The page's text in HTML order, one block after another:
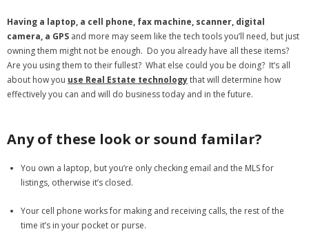
Musically Yours
- Redwood Groove
- Debra Lee Darling & her BRAD HABIT
Having a laptop, a cell phone, fax machine, scanner, digital
camera, a GPS and more may seem like the tech tools you’ll need, but just
owning them might not be enough. Do you already have all these items?
Are you using them to their fullest? What else could you be doing? It’s all
about how you use Real Estate technologythat will determine how
effectively you can and will do business today and in the future.
Any of these look or sound familar?
You own a laptop, but you’re only checking email and the MLS for
listings, otherwise it’s closed.
Your cell phone works for making and receiving calls, the rest of the
time it’s in your pocket or purse.